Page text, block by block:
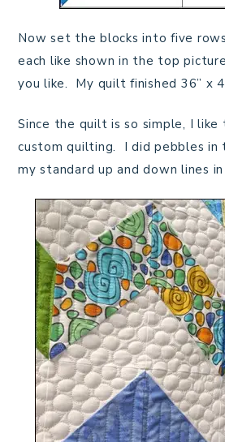
Now set the blocks into five
each like shown in the top
you like. My quilt finished 36” x
Since the quilt is so simple, I
custom quilting. I did pebbles in
my standard up and down lines